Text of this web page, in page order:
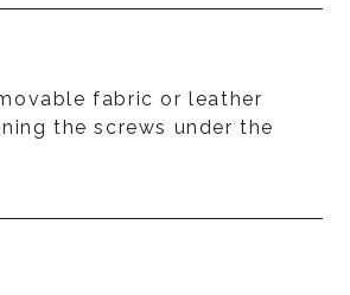
fabric or leather
the screws under the